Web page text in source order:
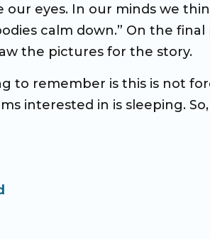
our eyes. In our minds we
calm down.” On the
the pictures for the story.
to remember is this is not
interested in is sleeping.